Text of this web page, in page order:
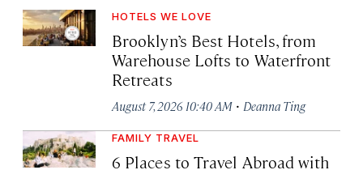
HOTELS WE LOVE
Brooklyn’s Best Hotels, from
Warehouse Lofts to Waterfront
Retreats
August 7, 2026 10:40 AM · Deanna Ting
FAMILY TRAVEL
6 Places to Travel Abroad with